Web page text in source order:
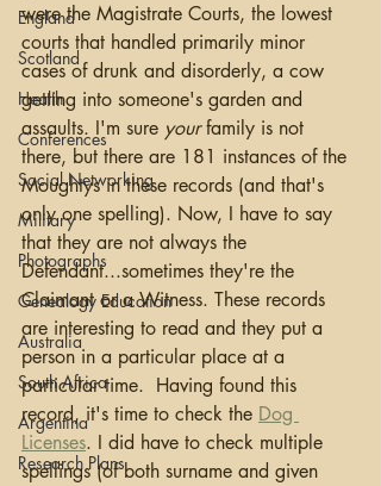
England
Scotland
Health
Conferences
Social Networking
Military
Photographs
Genealogy Education
Australia
South Africa
Argentina
Research Plans
were the Magistrate Courts, the lowest
courts that handled primarily minor
cases of drunk and disorderly, a cow
getting into someone's garden and
assaults. I'm sure your family is not
there, but there are 181 instances of the
Moughtys in these records (and that's
only one spelling). Now, I have to say
that they are not always the
Defendant...sometimes they're the
Claimant or a Witness. These records
are interesting to read and they put a
person in a particular place at a
particular time.  Having found this
record, it's time to check the Dog
Licenses. I did have to check multiple
spellings (of both surname and given